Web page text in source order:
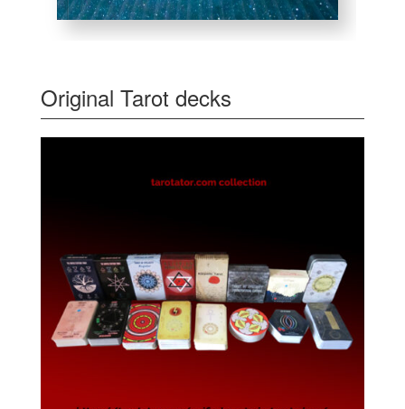
Original Tarot decks